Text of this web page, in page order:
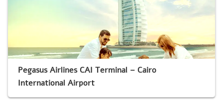
Pegasus Airlines CAI Terminal – Cairo
International Airport